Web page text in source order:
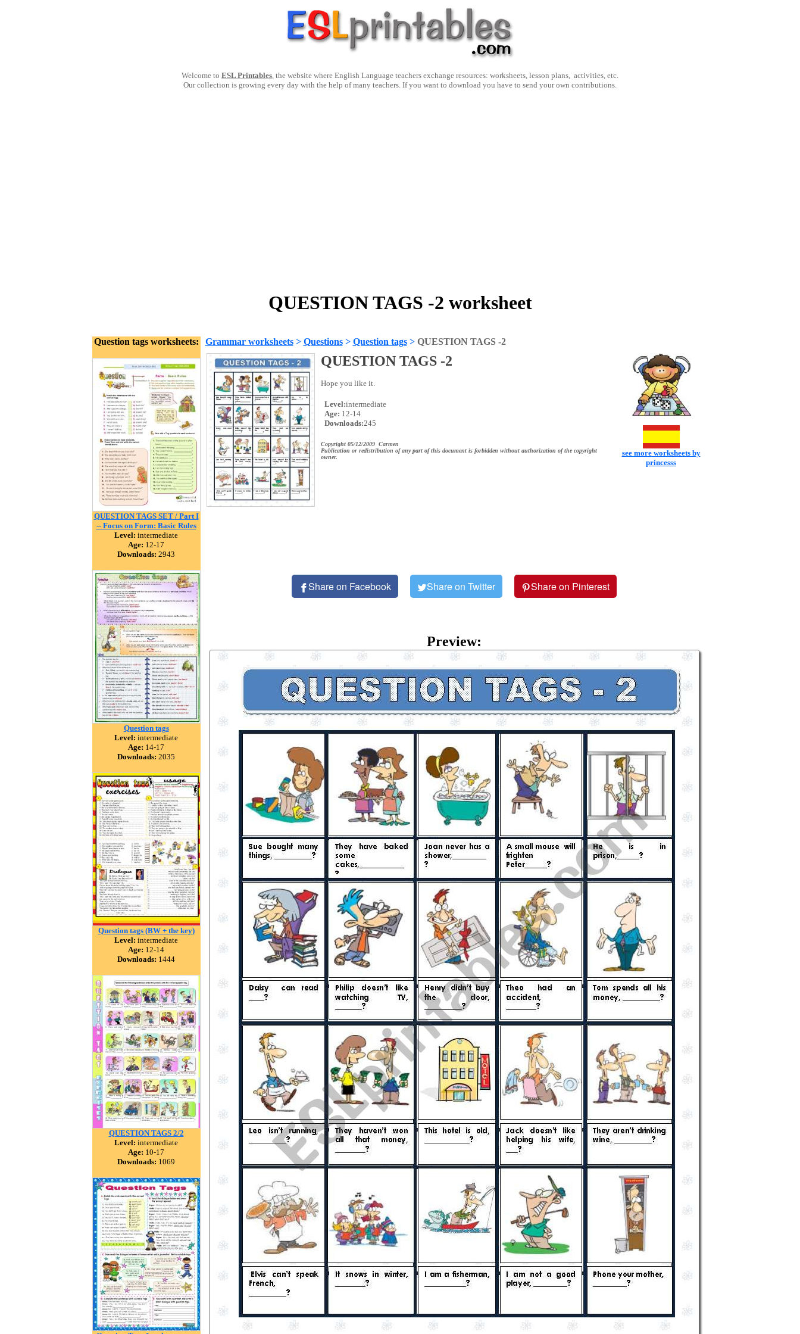
Welcome to ESL Printables, the website where English Language teachers exchange resources: worksheets, lesson plans, activities, etc.
Our collection is growing every day with the help of many teachers. If you want to download you have to send your own contributions.
QUESTION TAGS -2 worksheet
Question tags worksheets:
QUESTION TAGS SET / Part I
-- Focus on Form: Basic Rules
Level: intermediate
Age: 12-17
Downloads: 2943
Question tags
Level: intermediate
Age: 14-17
Downloads: 2035
Question tags (BW + the key)
Level: intermediate
Age: 12-14
Downloads: 1444
QUESTION TAGS 2/2
Level: intermediate
Age: 10-17
Downloads: 1069
Grammar worksheets> Questions> Question tags> QUESTION TAGS -2
QUESTION TAGS -2
Hope you like it.
Level:intermediate
Age: 12-14
Downloads:245
Copyright 05/12/2009 Carmen
Publication or redistribution of any part of this document is forbidden without authorization of the copyright
owner.
see more worksheets by
princesss
Share on Facebook Share on Twitter Share on Pinterest
Preview: